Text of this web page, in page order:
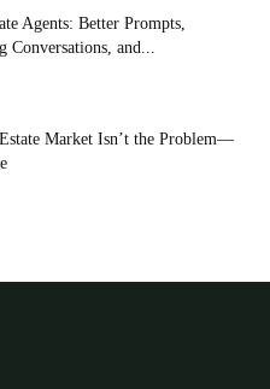
Agents: Better Prompts,
Conversations, and...
Market Isn’t the Problem—